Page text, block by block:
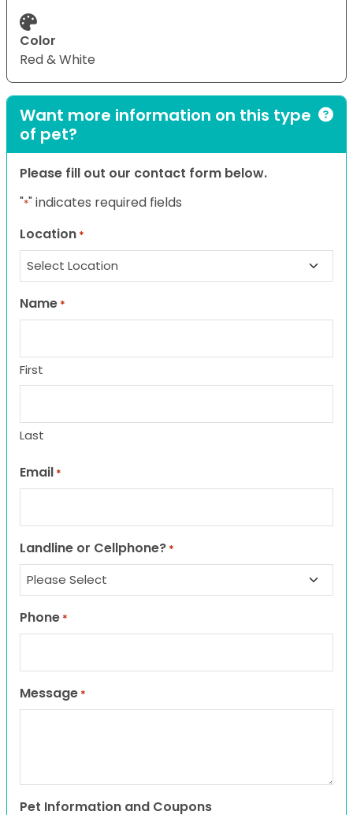
Color
Red & White
Want more information on this type
of pet?
Please fill out our contact form below.
"*" indicates required fields
Location *
Name *
First
Last
Email *
Landline or Cellphone? *
Phone *
Message *
Pet Information and Coupons